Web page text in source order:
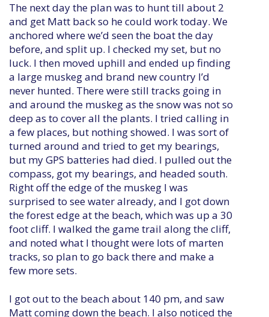
The next day the plan was to hunt till about 2
and get Matt back so he could work today. We
anchored where we’d seen the boat the day
before, and split up. I checked my set, but no
luck. I then moved uphill and ended up finding
a large muskeg and brand new country I’d
never hunted. There were still tracks going in
and around the muskeg as the snow was not so
deep as to cover all the plants. I tried calling in
a few places, but nothing showed. I was sort of
turned around and tried to get my bearings,
but my GPS batteries had died. I pulled out the
compass, got my bearings, and headed south.
Right off the edge of the muskeg I was
surprised to see water already, and I got down
the forest edge at the beach, which was up a 30
foot cliff. I walked the game trail along the cliff,
and noted what I thought were lots of marten
tracks, so plan to go back there and make a
few more sets.
I got out to the beach about 140 pm, and saw
Matt coming down the beach. I also noticed the